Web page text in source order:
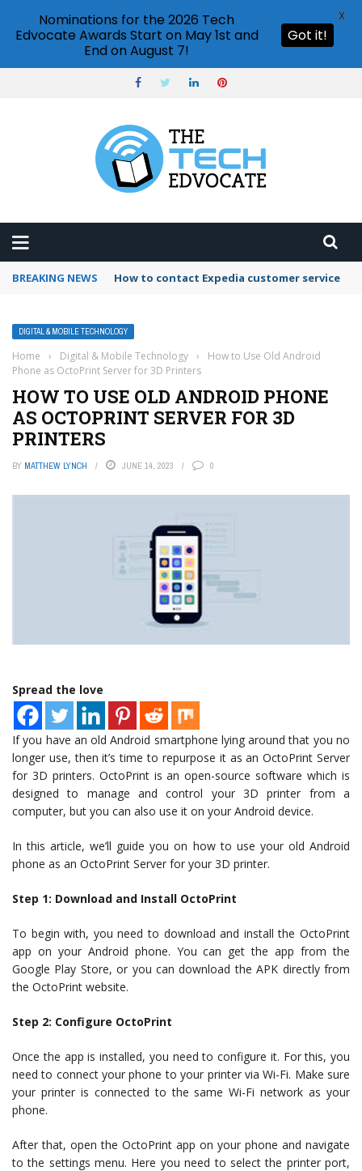
BREAKING NEWS How to contact Expedia customer service
DIGITAL & MOBILE TECHNOLOGY
Home › Digital & Mobile Technology ›
How to Use Old Android
Phone as OctoPrint Server for 3D Printers
HOW TO USE OLD ANDROID PHONE
AS OCTOPRINT SERVER FOR 3D
PRINTERS
BY MATTHEW LYNCH JUNE 14, 2023 0
Spread the love
If you have an old Android smartphone lying around that you no
longer use, then it’s time to repurpose it as an OctoPrint Server
for 3D printers. OctoPrint is an open-source software which is
designed to manage and control your 3D printer from a
computer, but you can also use it on your Android device.
In this article, we’ll guide you on how to use your old Android
phone as an OctoPrint Server for your 3D printer.
Step 1: Download and Install OctoPrint
To begin with, you need to download and install the OctoPrint
app on your Android phone. You can get the app from the
Google Play Store, or you can download the APK directly from
the OctoPrint website.
Step 2: Configure OctoPrint
Once the app is installed, you need to configure it. For this, you
need to connect your phone to your printer via Wi-Fi. Make sure
your printer is connected to the same Wi-Fi network as your
phone.
After that, open the OctoPrint app on your phone and navigate
to the settings menu. Here you need to select the printer port,
Nominations for the 2026 Tech
Edvocate Awards Start on May 1st and
End on August 7!
Got it!
X